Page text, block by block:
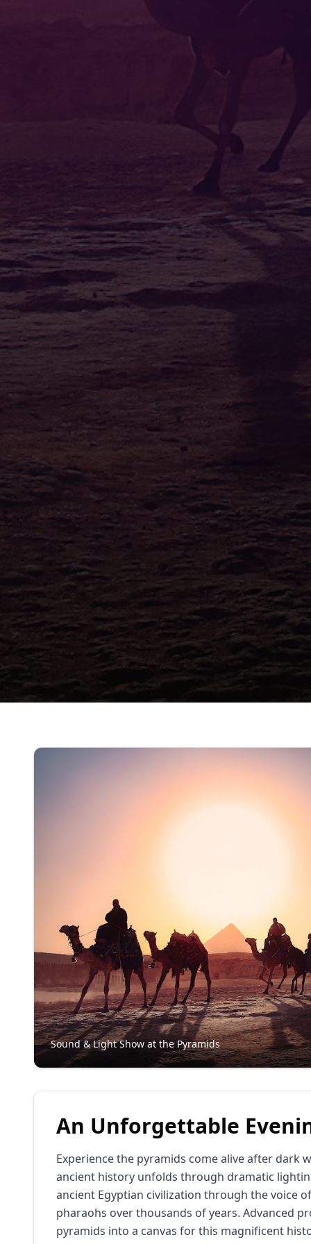
Sound & Light Show at the Pyramids
An Unforgettable
Experience the pyramids come alive after dark
ancient history unfolds through dramatic
ancient Egyptian civilization through the voice
pharaohs over thousands of years. Advanced
pyramids into a canvas for this magnificent